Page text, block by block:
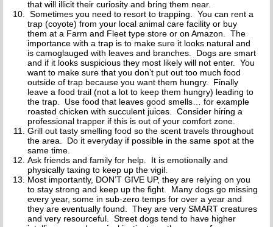
that will illicit their curiosity and bring them near.
Sometimes you need to resort to trapping. You can rent a
trap (coyote) from your local animal care facility or buy
them at a Farm and Fleet type store or on Amazon. The
importance with a trap is to make sure it looks natural and
is camoglauged with leaves and branches. Dogs are smart
and if it looks suspicious they most likely will not enter. You
want to make sure that you don’t put out too much food
outside of trap because you want them hungry. Finally
leave a food trail (not a lot to keep them hungry) leading to
the trap. Use food that leaves good smells… for example
roasted chicken with succulent juices. Consider hiring a
professional trapper if this is out of your comfort zone.
Grill out tasty smelling food so the scent travels throughout
the area. Do it everyday if possible in the same spot at the
same time.
Ask friends and family for help. It is emotionally and
physically taxing to keep up the vigil.
Most importantly, DON’T GIVE UP, they are relying on you
to stay strong and keep up the fight. Many dogs go missing
every year, some in sub-zero temps for over a year and
they are eventually found. They are very SMART creatures
and very resourceful. Street dogs tend to have higher